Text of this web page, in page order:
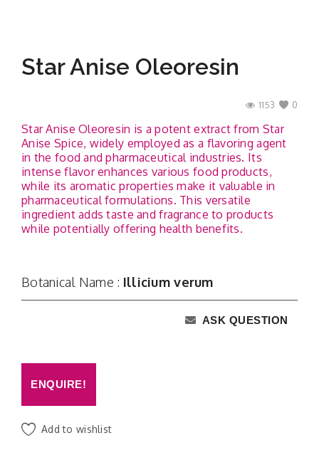
Star Anise Oleoresin
0
1153
Star Anise Oleoresin is a potent extract from Star
Anise Spice, widely employed as a flavoring agent
in the food and pharmaceutical industries. Its
intense flavor enhances various food products,
while its aromatic properties make it valuable in
pharmaceutical formulations. This versatile
ingredient adds taste and fragrance to products
while potentially offering health benefits.
Botanical Name : Illicium verum
ASK QUESTION
ENQUIRE!
Add to wishlist